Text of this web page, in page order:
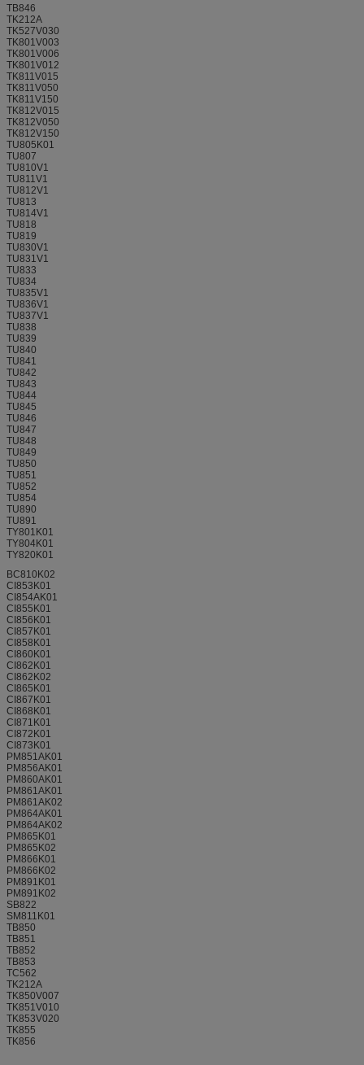
TB846
TK212A
TK527V030
TK801V003
TK801V006
TK801V012
TK811V015
TK811V050
TK811V150
TK812V015
TK812V050
TK812V150
TU805K01
TU807
TU810V1
TU811V1
TU812V1
TU813
TU814V1
TU818
TU819
TU830V1
TU831V1
TU833
TU834
TU835V1
TU836V1
TU837V1
TU838
TU839
TU840
TU841
TU842
TU843
TU844
TU845
TU846
TU847
TU848
TU849
TU850
TU851
TU852
TU854
TU890
TU891
TY801K01
TY804K01
TY820K01
BC810K02
CI853K01
CI854AK01
CI855K01
CI856K01
CI857K01
CI858K01
CI860K01
CI862K01
CI862K02
CI865K01
CI867K01
CI868K01
CI871K01
CI872K01
CI873K01
PM851AK01
PM856AK01
PM860AK01
PM861AK01
PM861AK02
PM864AK01
PM864AK02
PM865K01
PM865K02
PM866K01
PM866K02
PM891K01
PM891K02
SB822
SM811K01
TB850
TB851
TB852
TB853
TC562
TK212A
TK850V007
TK851V010
TK853V020
TK855
TK856